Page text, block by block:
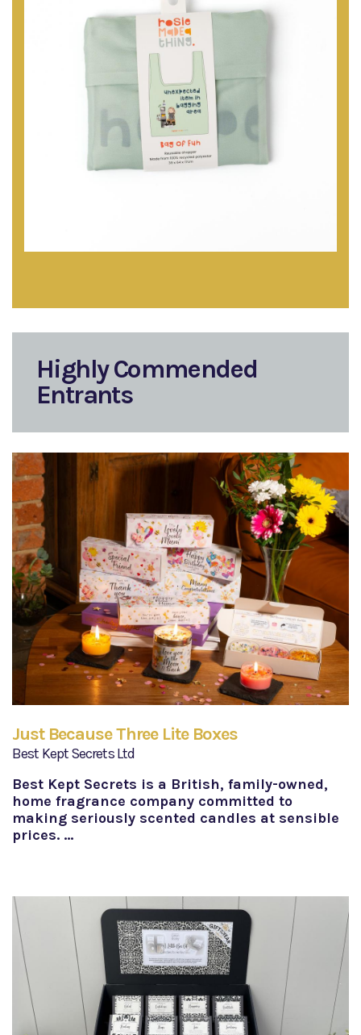
Highly Commended
Entrants
Just Because Three Lite Boxes
Best Kept Secrets Ltd
Best Kept Secrets is a British, family-owned,
home fragrance company committed to
making seriously scented candles at sensible
prices. …